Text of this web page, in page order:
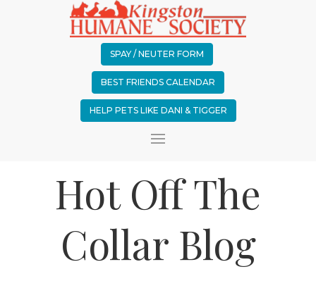
SPAY / NEUTER FORM
BEST FRIENDS CALENDAR
HELP PETS LIKE DANI & TIGGER
Hot Off The
Collar Blog